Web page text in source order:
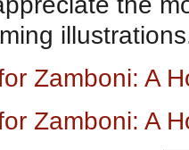
Zamboni: A
Zamboni: A